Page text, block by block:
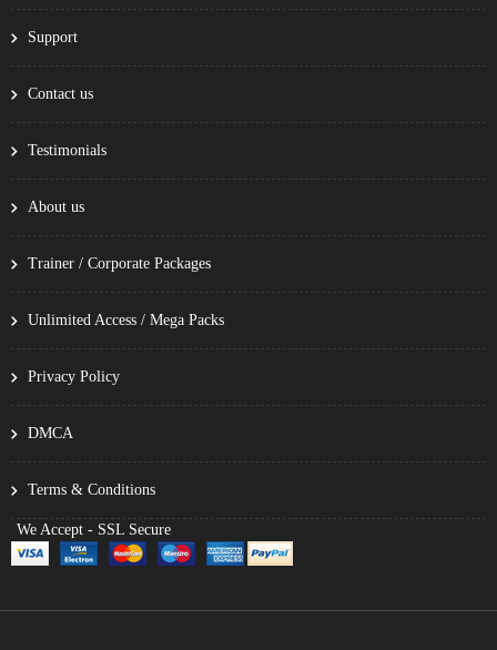
Support
Contact us
Testimonials
About us
Trainer / Corporate Packages
Unlimited Access / Mega Packs
Privacy Policy
DMCA
Terms & Conditions
We Accept - SSL Secure